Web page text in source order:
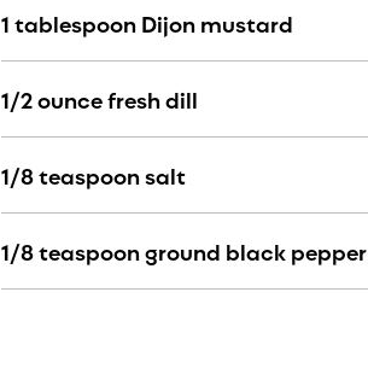
1 tablespoon Dijon mustard
1/2 ounce fresh dill
1/8 teaspoon salt
1/8 teaspoon ground black pepper